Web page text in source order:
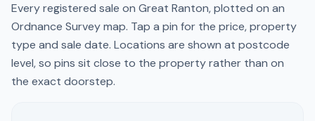
Every registered sale on Great Ranton, plotted on an
Ordnance Survey map. Tap a pin for the price, property
type and sale date. Locations are shown at postcode
level, so pins sit close to the property rather than on
the exact doorstep.